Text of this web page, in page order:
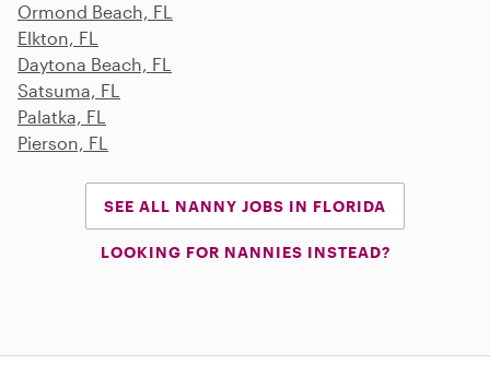
Ormond Beach, FL
Elkton, FL
Daytona Beach, FL
Satsuma, FL
Palatka, FL
Pierson, FL
SEE ALL NANNY JOBS IN FLORIDA
LOOKING FOR NANNIES INSTEAD?